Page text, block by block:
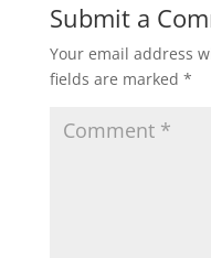
Submit a
Your email address
fields are marked *